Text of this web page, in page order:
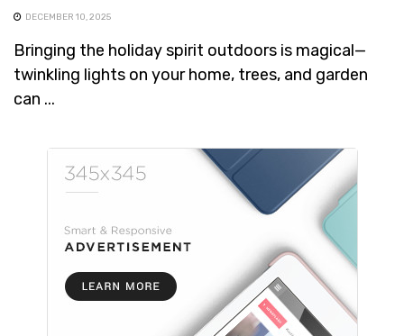
DECEMBER 10, 2025
Bringing the holiday spirit outdoors is magical—
twinkling lights on your home, trees, and garden
can ...